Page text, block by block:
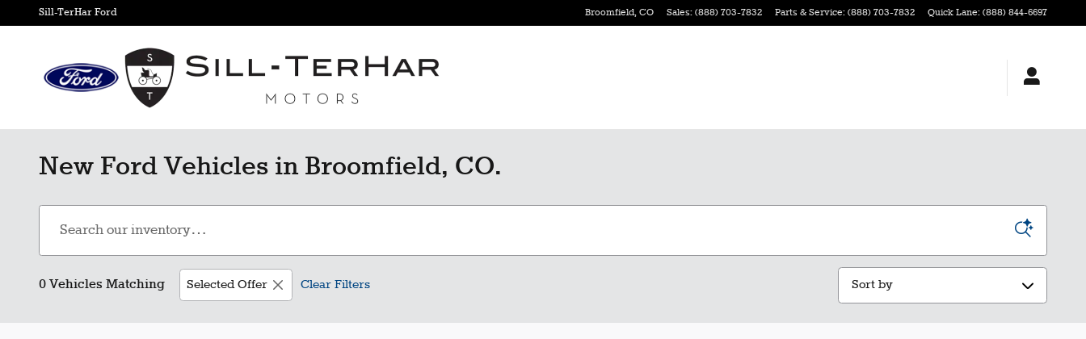
Skip to main content
Sill-TerHar Ford Broomfield, CO Sales: (888) 703-7832 Parts & Service: (888) 703-7832 Quick Lane: (888) 844-6697
New Ford Vehicles in Broomfield, CO.
0 Vehicles Matching Selected Offer Clear Filters Sort by